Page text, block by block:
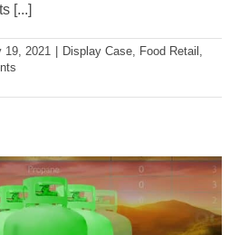
[...]
19, 2021 Display Case Food Retail